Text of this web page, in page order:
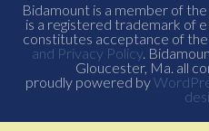
Bidamount is a member of
is a registered trademark of
constitutes acceptance of the
and Privacy Policy.
Gloucester, Ma. all
proudly powered by